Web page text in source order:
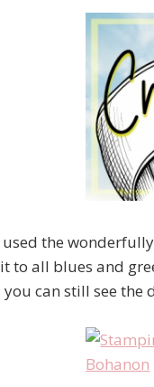
the
to all blues and
you can still see